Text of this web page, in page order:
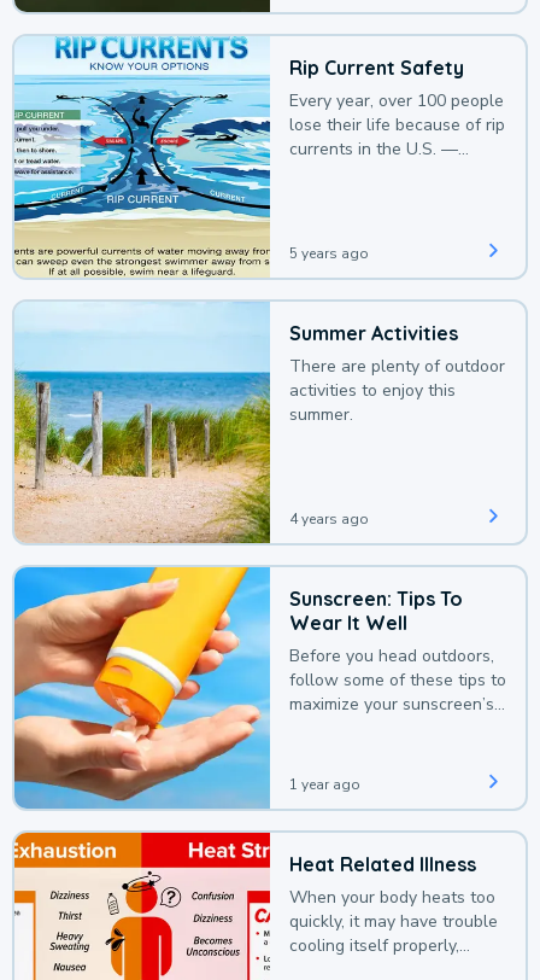
Rip Current Safety
Every year, over 100 people
lose their life because of rip
currents in the U.S. —
5 years ago
Summer Activities
There are plenty of outdoor
activities to enjoy this
summer.
4 years ago
Sunscreen: Tips To
Wear It Well
Before you head outdoors,
follow some of these tips to
maximize your sunscreen’s
1 year ago
Heat Related Illness
When your body heats too
quickly, it may have trouble
cooling itself properly,